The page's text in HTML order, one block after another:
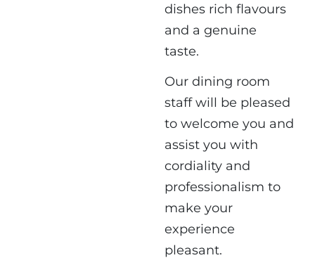
dishes rich flavours
and a genuine
taste.
Our dining room
staff will be pleased
to welcome you and
assist you with
cordiality and
professionalism to
make your
experience
pleasant.